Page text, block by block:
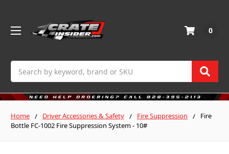
0
Home Driver Accessories & Safety Fire Suppression
Fire
Bottle FC-1002 Fire Suppression System - 10#